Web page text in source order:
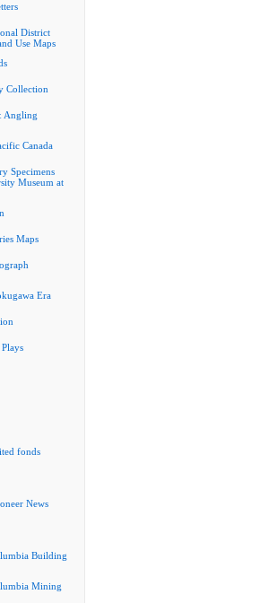
District
Use Maps
Collection
Angling
Canada
Specimens
Museum at
Maps
Era
fonds
News
Building
Mining